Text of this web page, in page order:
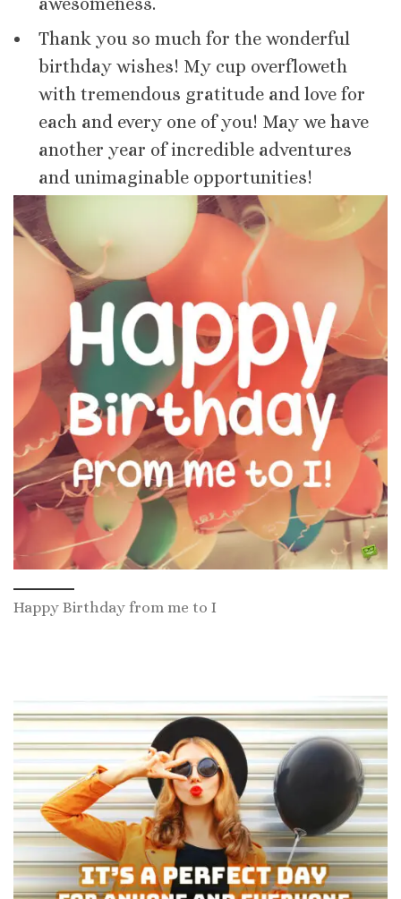
Thank you so much for the wonderful
birthday wishes! My cup overfloweth
with tremendous gratitude and love for
each and every one of you! May we have
another year of incredible adventures
and unimaginable opportunities!
Happy Birthday from me to I